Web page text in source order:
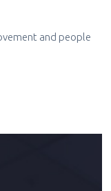
and people